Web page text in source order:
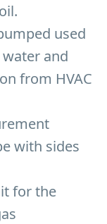
used
and
from HVAC
with sides
for the